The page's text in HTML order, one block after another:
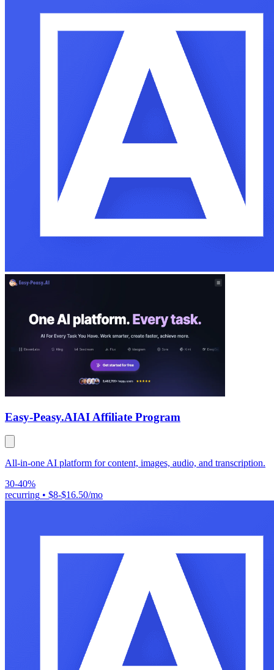
Easy-Peasy.AIAI Affiliate Program
All-in-one AI platform for content, images, audio, and transcription.
30-40%
recurring • $8-$16.50/mo